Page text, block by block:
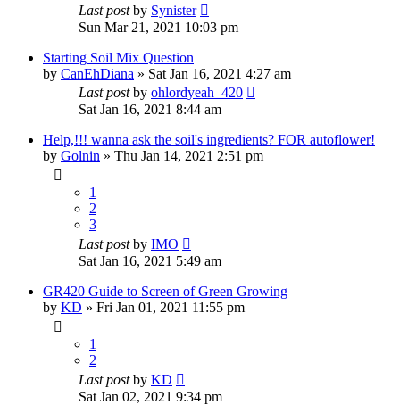
Last postby Synister
Sun Mar 21, 2021 10:03 pm
Starting Soil Mix Question
by CanEhDiana » Sat Jan 16, 2021 4:27 am
Last postby ohlordyeah_420
Sat Jan 16, 2021 8:44 am
Help,!!! wanna ask the soil's ingredients? FOR autoflower!
by Golnin » Thu Jan 14, 2021 2:51 pm
1
2
3
Last postby IMO
Sat Jan 16, 2021 5:49 am
GR420 Guide to Screen of Green Growing
by KD » Fri Jan 01, 2021 11:55 pm
1
2
Last postby KD
Sat Jan 02, 2021 9:34 pm